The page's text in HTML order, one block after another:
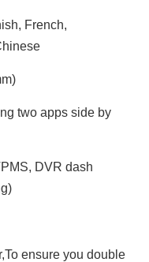
French,
two apps side by
DVR dash
ensure you double